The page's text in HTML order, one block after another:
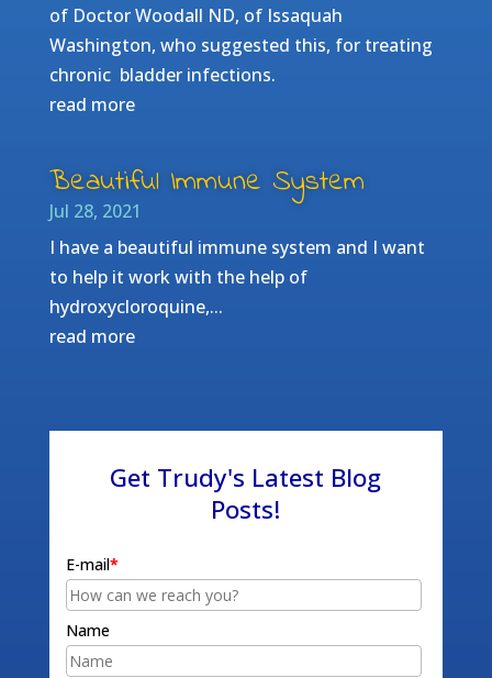
of Doctor Woodall ND, of Issaquah
Washington, who suggested this, for treating
chronic bladder infections.
read more
Beautiful Immune System
Jul 28, 2021
I have a beautiful immune system and I want
to help it work with the help of
hydroxycloroquine,...
read more
Get Trudy's Latest Blog
Posts!
E-mail*
Name